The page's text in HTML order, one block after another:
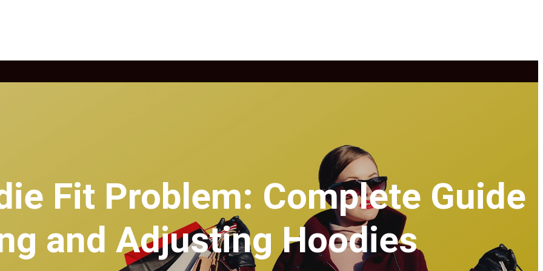
Fit Problem: Complete Guide
and Adjusting Hoodies